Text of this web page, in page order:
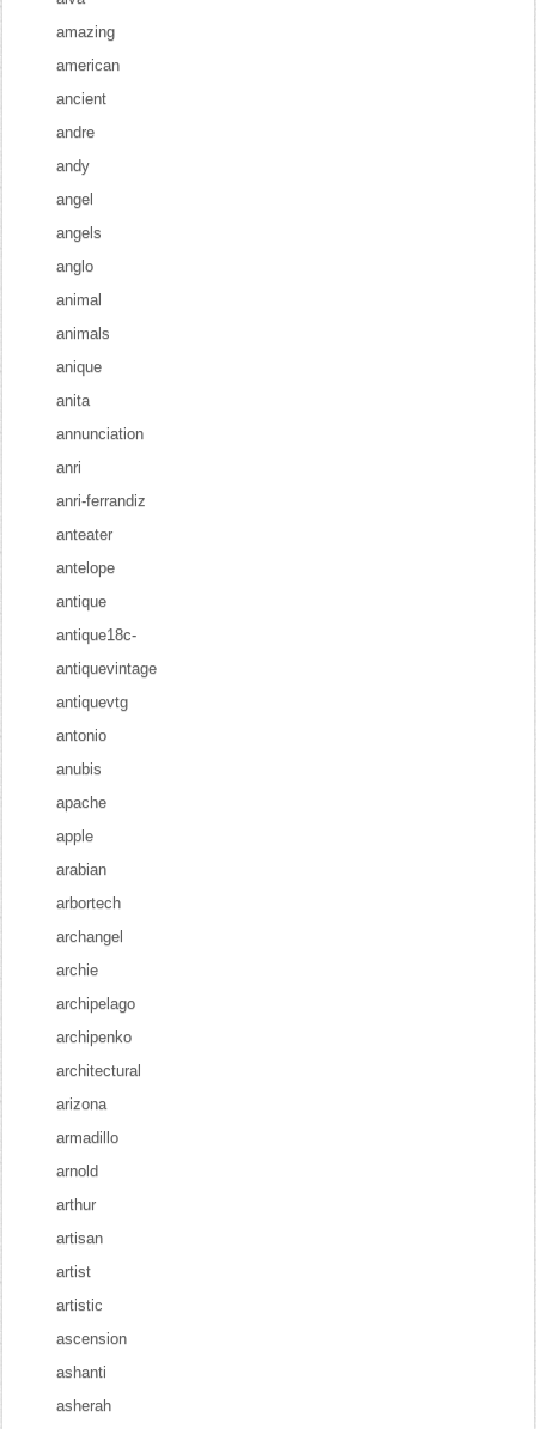
amazing
american
ancient
andre
andy
angel
angels
anglo
animal
animals
anique
anita
annunciation
anri
anri-ferrandiz
anteater
antelope
antique
antique18c-
antiquevintage
antiquevtg
antonio
anubis
apache
apple
arabian
arbortech
archangel
archie
archipelago
archipenko
architectural
arizona
armadillo
arnold
arthur
artisan
artist
artistic
ascension
ashanti
asherah